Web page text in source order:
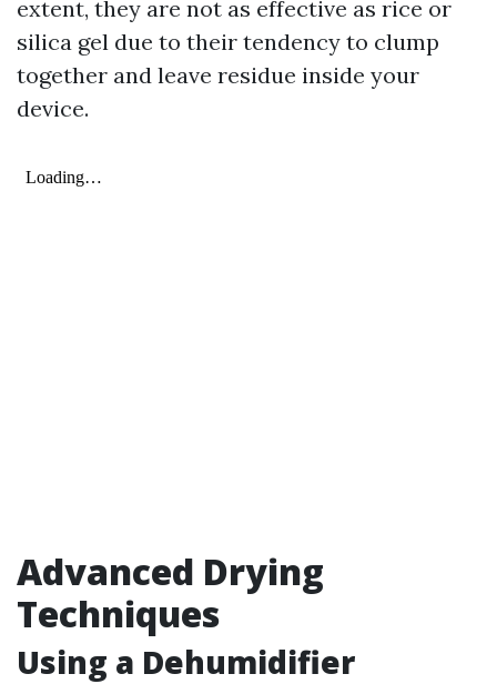
extent, they are not as effective as rice or
silica gel due to their tendency to clump
together and leave residue inside your
device.
Advanced Drying
Techniques
Using a Dehumidifier